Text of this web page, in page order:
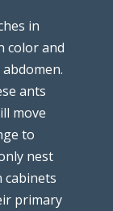
in
color and
ants
move
to
nest
cabinets
primary